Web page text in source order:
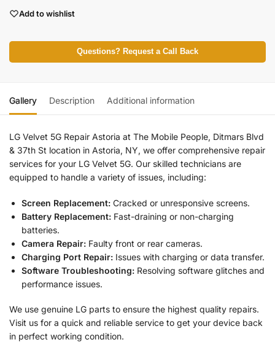
Add to wishlist
Questions? Request a Call Back
Gallery Description Additional information
LG Velvet 5G Repair Astoria at The Mobile People, Ditmars Blvd
& 37th St location in Astoria, NY, we offer comprehensive repair
services for your LG Velvet 5G. Our skilled technicians are
equipped to handle a variety of issues, including:
Screen Replacement: Cracked or unresponsive screens.
Battery Replacement: Fast-draining or non-charging
batteries.
Camera Repair: Faulty front or rear cameras.
Charging Port Repair: Issues with charging or data transfer.
Software Troubleshooting: Resolving software glitches and
performance issues.
We use genuine LG parts to ensure the highest quality repairs.
Visit us for a quick and reliable service to get your device back
in perfect working condition.